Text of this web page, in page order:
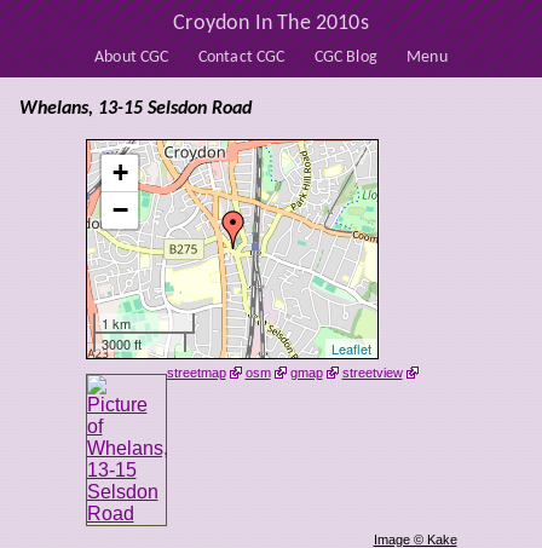
About CGC Contact CGC CGC Blog Menu
Croydon In The 2010s
+
−
1 km
3000 ft
Leaflet
streetmap osm gmap streetview
Image © Kake
Whelans, 13-15 Selsdon Road